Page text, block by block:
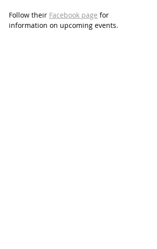
Follow their Facebook page for
information on upcoming events.